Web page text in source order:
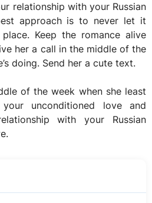
relationship with your Russian
approach is to never let it
Keep the romance alive
her a call in the middle of the
doing. Send her a cute text.
of the week when she least
unconditioned love and
with your Russian